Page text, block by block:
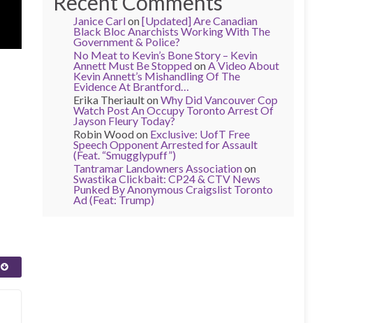
Janice Carlon[Updated] Are Canadian
Black Bloc Anarchists Working With The
Government & Police?
No Meat to Kevin’s Bone Story – Kevin
Annett Must Be StoppedonA Video About
Kevin Annett’s Mishandling Of The
Evidence At Brantford…
Erika TheriaultonWhy Did Vancouver Cop
Watch Post An Occupy Toronto Arrest Of
Jayson Fleury Today?
Robin Woodon Exclusive: UofT Free
Speech Opponent Arrested for Assault
(Feat. “Smugglypuff”)
Tantramar Landowners Associationon
Swastika Clickbait: CP24 & CTV News
Punked By Anonymous Craigslist Toronto
Ad (Feat: Trump)